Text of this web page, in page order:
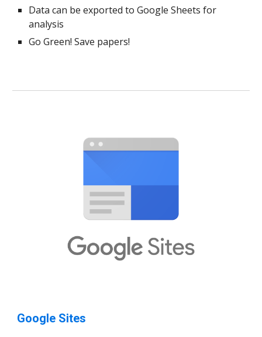
Data can be exported to Google Sheets for
analysis
Go Green! Save papers!
Google Sites